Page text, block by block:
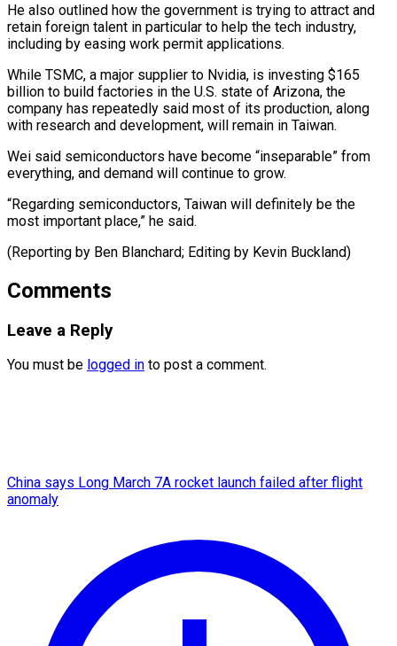
He also outlined how the ⁠government is trying to ‌attract and
retain foreign talent in particular to help ⁠the tech industry,
including by easing work permit applications.
While ​TSMC, ‌a major supplier to Nvidia, is investing $165
billion to ​build factories ⁠in the U.S. state of Arizona, the
company has repeatedly said most of its production, along
with research and development, will remain in Taiwan.
Wei said semiconductors have become “inseparable” from
everything, and demand will continue to grow.
“Regarding semiconductors, Taiwan will definitely be the
most important place,” he said.
(Reporting by Ben Blanchard; Editing ​by Kevin Buckland)
Comments
Leave a Reply
You must be logged in to post a comment.
China says Long March 7A rocket launch failed after flight
anomaly